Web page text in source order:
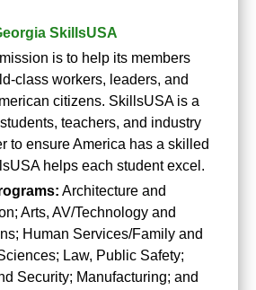
SkillsUSA
is to help its members
class workers, leaders, and
citizens. SkillsUSA is a
teachers, and industry
to ensure America has a skilled
helps each student excel.
Architecture and
Arts, AV/Technology and
Human Services/Family and
Law, Public Safety;
Security; Manufacturing; and